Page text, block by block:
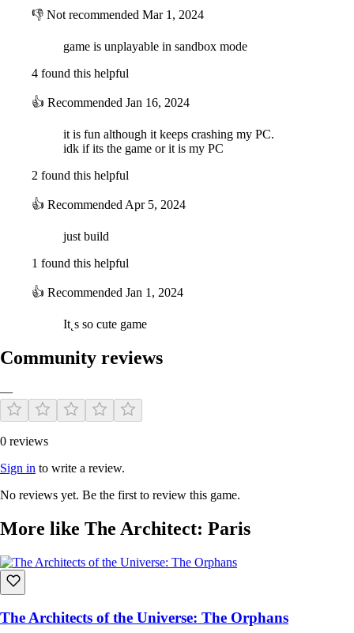
👎 Not recommended Mar 1, 2024
game is unplayable in sandbox mode
4 found this helpful
👍 Recommended Jan 16, 2024
it is fun although it keeps crashing my PC.
idk if its the game or it is my PC
2 found this helpful
👍 Recommended Apr 5, 2024
just build
1 found this helpful
👍 Recommended Jan 1, 2024
It˛s so cute game
Community reviews
—
0 reviews
Sign in to write a review.
No reviews yet. Be the first to review this game.
More like The Architect: Paris
The Architects of the Universe: The Orphans